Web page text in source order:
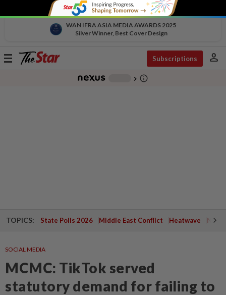
WAN IFRA ASIA MEDIA AWARDS 2025
Silver Winner, Best Cover Design
Toggle
Subscriptions person
chevron_right info_outline
TOPICS: State Polls 2026 Middle East Conflict Heatwave
SOCIAL MEDIA
MCMC: TikTok served
statutory demand for failing to